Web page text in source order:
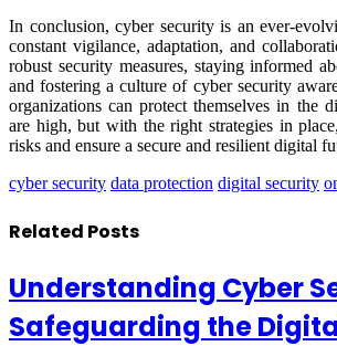
In conclusion, cyber security is an ever-
constant vigilance, adaptation, and
robust security measures, staying informed
and fostering a culture of cyber security
organizations can protect themselves in the
are high, but with the right strategies in
risks and ensure a secure and resilient digital
cyber security data protection digital security
Related Posts
Understanding Cyber
Safeguarding the